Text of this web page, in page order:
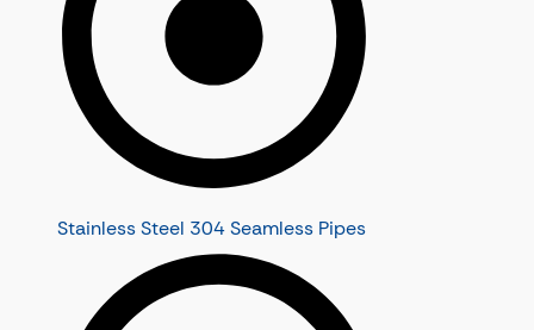
Stainless Steel 304 Seamless Pipes